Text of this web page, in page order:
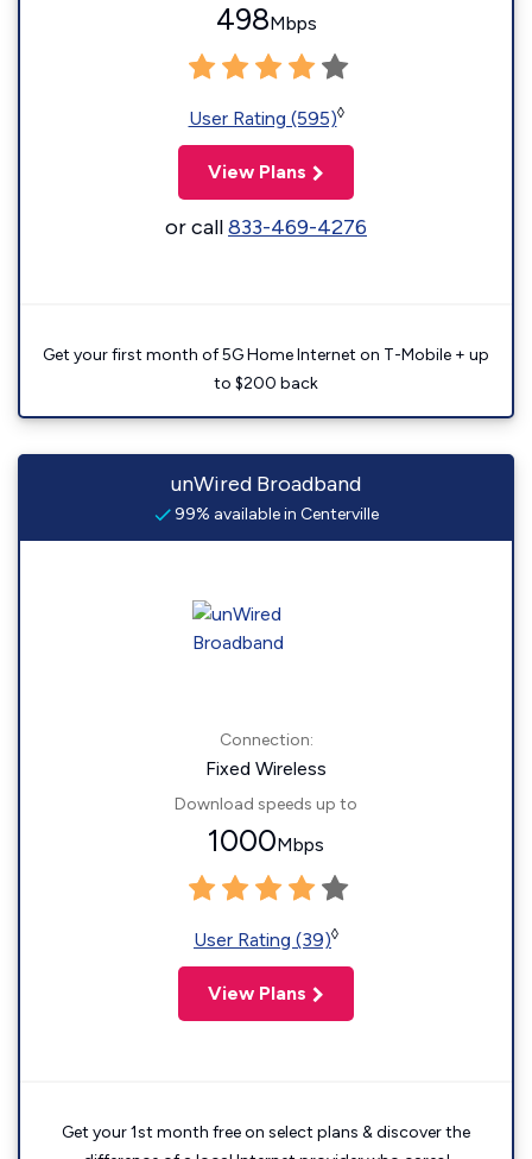
498Mbps
User Rating (595)◊
View Plans
or call833-469-4276
Get your first month of 5G Home Internet on T-Mobile + up
to $200 back
unWired Broadband
99% available in Centerville
Connection:
Fixed Wireless
Download speeds up to
1000Mbps
User Rating (39)◊
View Plans
Get your 1st month free on select plans & discover the